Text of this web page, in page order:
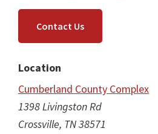
Contact Us
Location
Cumberland County Complex
1398 Livingston Rd
Crossville, TN 38571